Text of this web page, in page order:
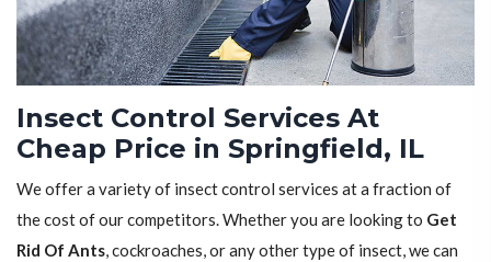
Insect Control Services At
Cheap Price in Springfield, IL
We offer a variety of insect control services at a fraction of
the cost of our competitors. Whether you are looking to Get
Rid Of Ants, cockroaches, or any other type of insect, we can